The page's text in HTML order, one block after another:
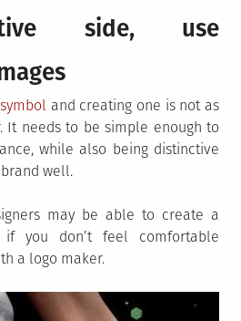
side, use
and creating one is not as
It needs to be simple enough to
while also being distinctive
well.
may be able to create a
you don’t feel comfortable
a logo maker.